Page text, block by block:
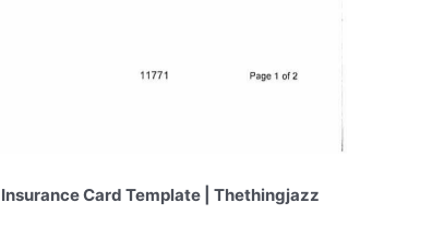
Card Template | Thethingjazz